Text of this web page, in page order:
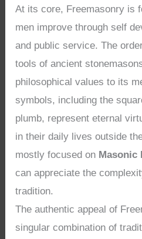
At its core, Freemasonry is
men improve through self
and public service. The
tools of ancient
philosophical values to its
symbols, including the
plumb, represent eternal
in their daily lives outside
mostly focused on Masonic
can appreciate the
tradition.
The authentic appeal of
singular combination of